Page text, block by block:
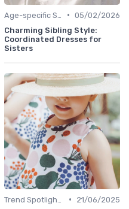
• 05/02/2026
Charming Sibling Style:
Coordinated Dresses for
Sisters
•
21/06/2025